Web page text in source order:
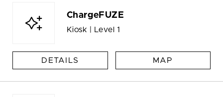
ChargeFUZE
Kiosk | Level 1
DETAILS MAP